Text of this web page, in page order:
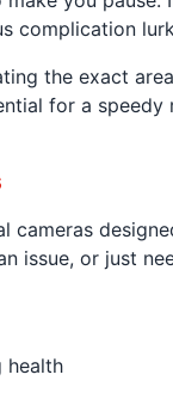
complication
the exact
for a
cameras
issue, or just
health